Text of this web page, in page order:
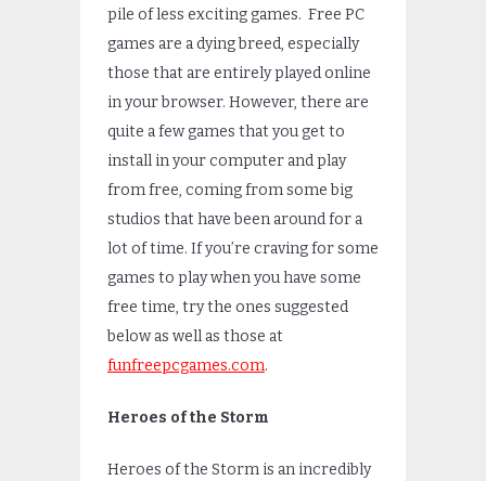
pile of less exciting games. Free PC
games are a dying breed, especially
those that are entirely played online
in your browser. However, there are
quite a few games that you get to
install in your computer and play
from free, coming from some big
studios that have been around for a
lot of time. If you’re craving for some
games to play when you have some
free time, try the ones suggested
below as well as those at
funfreepcgames.com.
Heroes of the Storm
Heroes of the Storm is an incredibly